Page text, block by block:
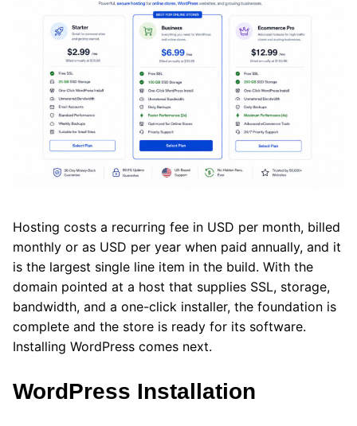
Hosting costs a recurring fee in USD per month, billed
monthly or as USD per year when paid annually, and it
is the largest single line item in the build. With the
domain pointed at a host that supplies SSL, storage,
bandwidth, and a one-click installer, the foundation is
complete and the store is ready for its software.
Installing WordPress comes next.
WordPress Installation